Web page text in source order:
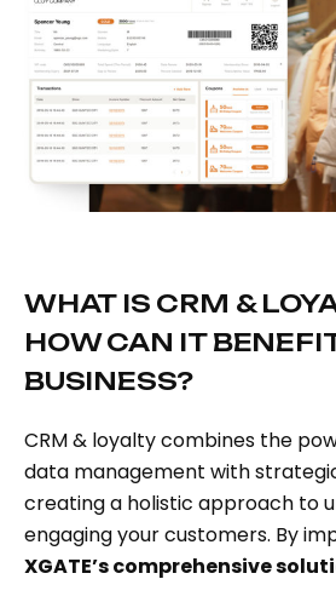
WHAT IS CRM &
HOW CAN IT
BUSINESS?
CRM & loyalty combines the
data management with
creating a holistic approach to
engaging your customers. By
XGATE’s comprehensive